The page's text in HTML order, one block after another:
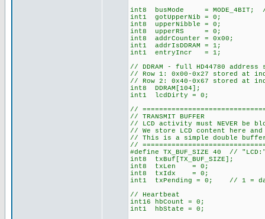
int8 busMode = MODE_4BIT;
int1 gotUpperNib = 0;
int8 upperNibble = 0;
int8 upperRS = 0;
int8 addrCounter = 0x00;
int1 addrIsDDRAM = 1;
int1 entryIncr = 1;
// DDRAM - full HD44780 address
// Row 1: 0x00-0x27 stored at
// Row 2: 0x40-0x67 stored at
int8 DDRAM[104];
int1 lcdDirty = 0;
//
// TRANSMIT BUFFER
// LCD activity must NEVER be
// We store LCD content here
// This is a simple double
//
#define TX_BUF_SIZE 40 //
int8 txBuf[TX_BUF_SIZE];
int8 txLen = 0;
int8 txIdx = 0;
int1 txPending = 0; // 1 =
// Heartbeat
int16 hbCount = 0;
int1 hbState = 0;